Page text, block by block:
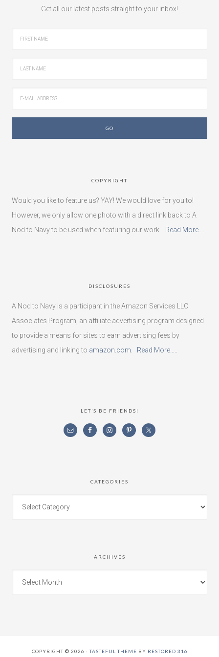
Get all our latest posts straight to your inbox!
COPYRIGHT
Would you like to feature us? YAY! We would love for you to!
However, we only allow one photo with a direct link back to A
Nod to Navy to be used when featuring our work. Read More…..
DISCLOSURES
A Nod to Navy is a participant in the Amazon Services LLC
Associates Program, an affiliate advertising program designed
to provide a means for sites to earn advertising fees by
advertising and linking to amazon.com Read More…..
LET’S BE FRIENDS!
CATEGORIES
ARCHIVES
COPYRIGHT © 2026 ·TASTEFUL THEME BY RESTORED 316